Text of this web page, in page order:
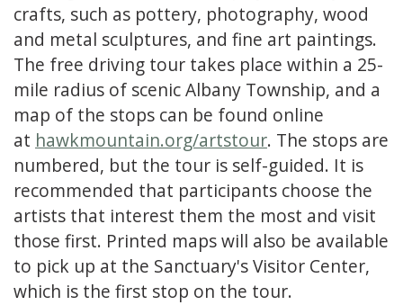
crafts, such as pottery, photography, wood
and metal sculptures, and fine art paintings.
The free driving tour takes place within a 25-
mile radius of scenic Albany Township, and a
map of the stops can be found online
at hawkmountain.org/artstour. The stops are
numbered, but the tour is self-guided. It is
recommended that participants choose the
artists that interest them the most and visit
those first. Printed maps will also be available
to pick up at the Sanctuary's Visitor Center,
which is the first stop on the tour.